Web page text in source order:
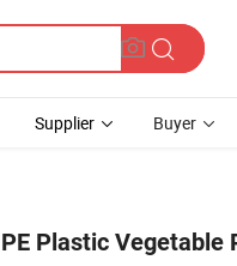
Supplier Buyer
PE Plastic Vegetable